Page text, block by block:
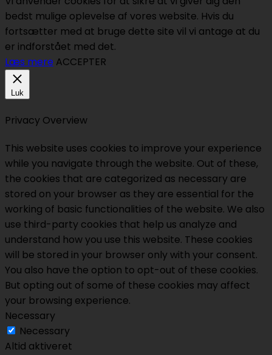
bedst mulige oplevelse af vores website. Hvis du
fortsætter med at bruge dette site vil vi antage at du
er indforstået med det.
Læs mere ACCEPTER
Luk
Privacy Overview
This website uses cookies to improve your experience
while you navigate through the website. Out of these,
the cookies that are categorized as necessary are
stored on your browser as they are essential for the
working of basic functionalities of the website. We also
use third-party cookies that help us analyze and
understand how you use this website. These cookies
will be stored in your browser only with your consent.
You also have the option to opt-out of these cookies.
But opting out of some of these cookies may affect
your browsing experience.
Necessary
Necessary
Altid aktiveret